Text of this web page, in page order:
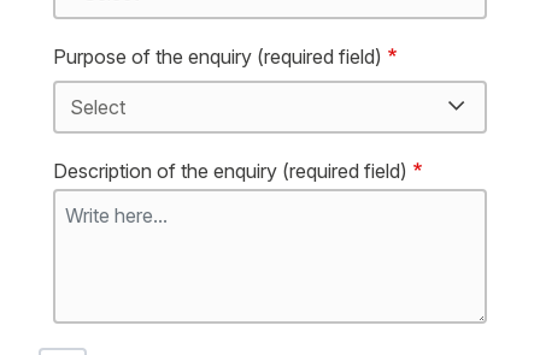
Purpose of the enquiry (required field)
Description of the enquiry (required field)